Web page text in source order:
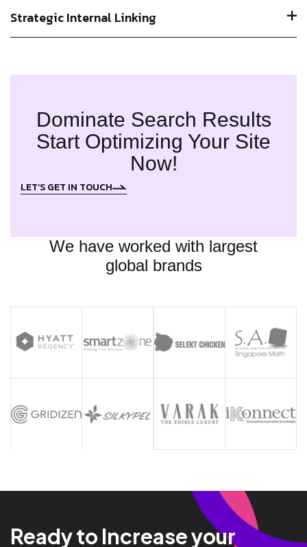
Strategic Internal Linking
Dominate Search Results
Start Optimizing Your Site
Now!
LET’S GET IN TOUCH
We have worked with largest
global brands
Ready to Increase your